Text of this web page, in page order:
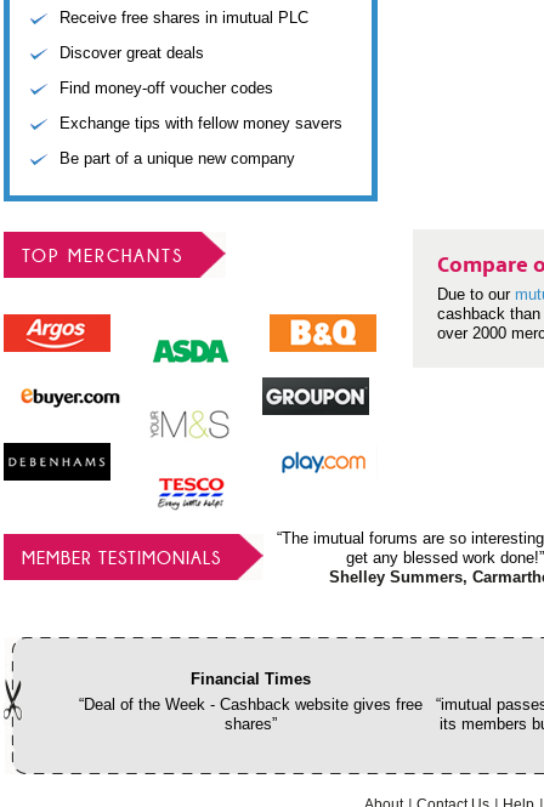
Receive free shares in imutual PLC
Discover great deals
Find money-off voucher codes
Exchange tips with fellow money savers
Be part of a unique new company
TOP MERCHANTS Compare
Due to our
cashback
over 2000
MEMBER TESTIMONIALS
“The imutual forums are so
get any blessed work done!”
Shelley Summers,
Financial Times
“Deal of the Week - Cashback website gives free
shares”
“imutual
its members